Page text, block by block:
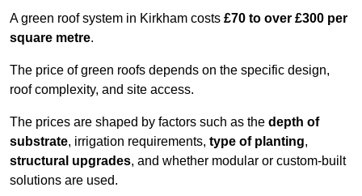
A green roof system in Kirkham costs £70 to over £300 per
square metre.
The price of green roofs depends on the specific design,
roof complexity, and site access.
The prices are shaped by factors such as the depth of
substrate, irrigation requirements, type of planting,
structural upgrades, and whether modular or custom-built
solutions are used.